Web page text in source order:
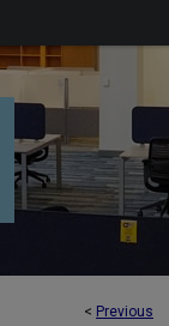
< Previous